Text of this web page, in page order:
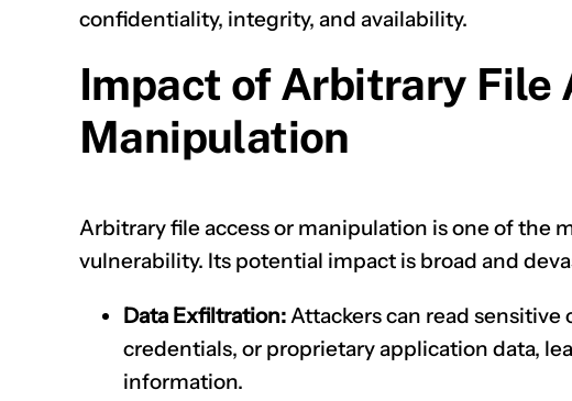
confidentiality, integrity, and availability.
Impact of Arbitrary File
Manipulation
Arbitrary file access or manipulation is one of the
vulnerability. Its potential impact is broad and
Data Exfiltration:Attackers can read
credentials, or proprietary application data,
information.